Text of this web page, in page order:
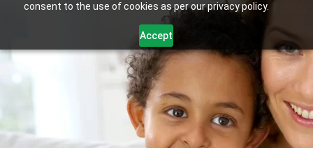
consent to the use of cookies as per our privacy policy.
Accept